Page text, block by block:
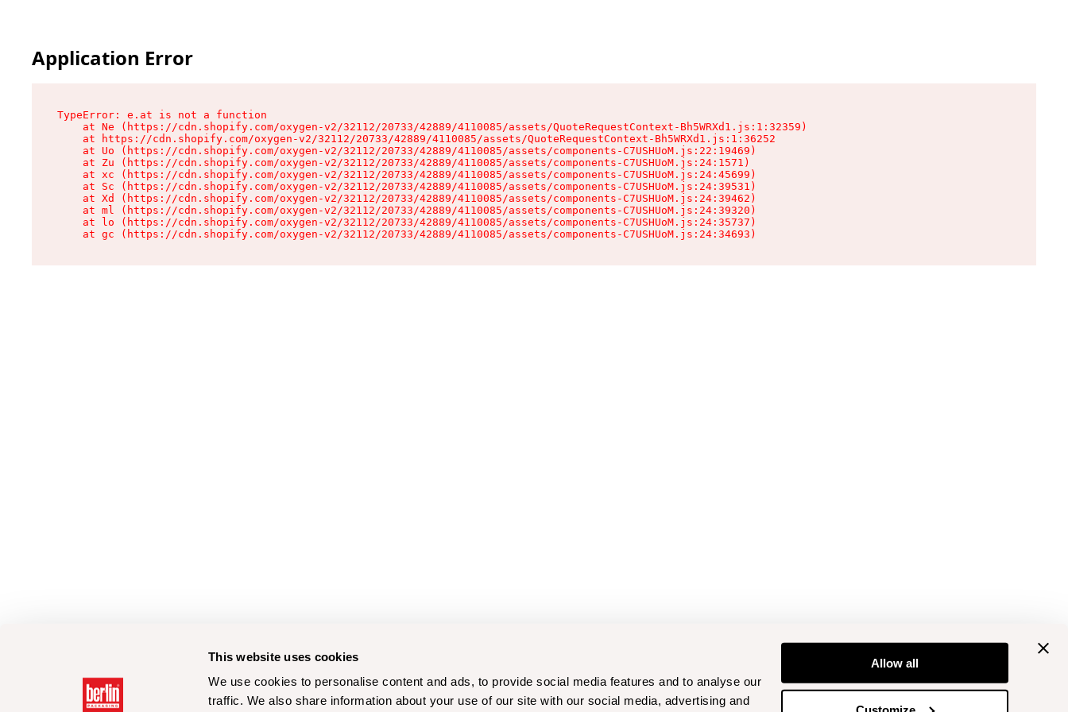
This website uses cookies
We use cookies to personalise content and ads, to provide social media features and to analyse our
traffic. We also share information about your use of our site with our social media, advertising and
Allow all
Application Error
TypeError: e.at is not a function
    at Ne (https://cdn.shopify.com/oxygen-v2/32112/20733/42889/4110085/assets/QuoteRequestContext-Bh5WRXd1.js:1:32359)
    at https://cdn.shopify.com/oxygen-v2/32112/20733/42889/4110085/assets/QuoteRequestContext-Bh5WRXd1.js:1:36252
    at Uo (https://cdn.shopify.com/oxygen-v2/32112/20733/42889/4110085/assets/components-C7USHUoM.js:22:19469)
    at Zu (https://cdn.shopify.com/oxygen-v2/32112/20733/42889/4110085/assets/components-C7USHUoM.js:24:1571)
    at xc (https://cdn.shopify.com/oxygen-v2/32112/20733/42889/4110085/assets/components-C7USHUoM.js:24:45699)
    at Sc (https://cdn.shopify.com/oxygen-v2/32112/20733/42889/4110085/assets/components-C7USHUoM.js:24:39531)
    at Xd (https://cdn.shopify.com/oxygen-v2/32112/20733/42889/4110085/assets/components-C7USHUoM.js:24:39462)
    at ml (https://cdn.shopify.com/oxygen-v2/32112/20733/42889/4110085/assets/components-C7USHUoM.js:24:39320)
    at lo (https://cdn.shopify.com/oxygen-v2/32112/20733/42889/4110085/assets/components-C7USHUoM.js:24:35737)
    at gc (https://cdn.shopify.com/oxygen-v2/32112/20733/42889/4110085/assets/components-C7USHUoM.js:24:34693)